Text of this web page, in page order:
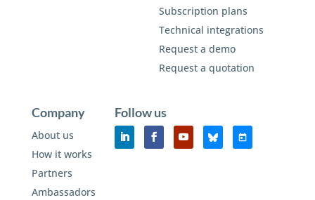
Subscription plans
Technical integrations
Request a demo
Request a quotation
Company
About us
How it works
Partners
Ambassadors
Follow us